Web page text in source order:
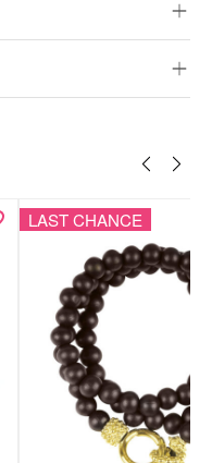
Silvercoloured
LAST CHANCE